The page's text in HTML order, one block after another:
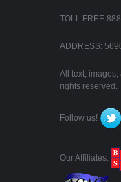
TOLL FREE
ADDRESS:
All text,
rights reserved.
Follow us!
Our Affiliates: